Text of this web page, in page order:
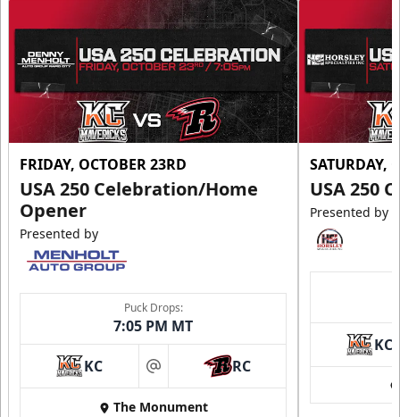
FRIDAY, OCTOBER 23RD
USA 250 Celebration/Home
Opener
Presented by
Puck Drops:
7:05 PM MT
KC at RC
The Monument
SATURDAY,
USA 250
Presented by
KC